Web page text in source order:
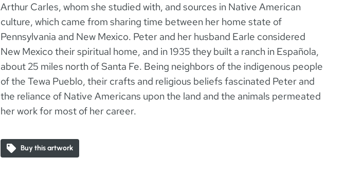
Arthur Carles, whom she studied with, and sources in Native American
culture, which came from sharing time between her home state of
Pennsylvania and New Mexico. Peter and her husband Earle considered
New Mexico their spiritual home, and in 1935 they built a ranch in Española,
about 25 miles north of Santa Fe. Being neighbors of the indigenous people
of the Tewa Pueblo, their crafts and religious beliefs fascinated Peter and
the reliance of Native Americans upon the land and the animals permeated
her work for most of her career.
Buy this artwork